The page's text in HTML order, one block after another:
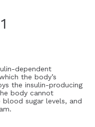
dependent
the body’s
the insulin-producing
body cannot
sugar levels, and